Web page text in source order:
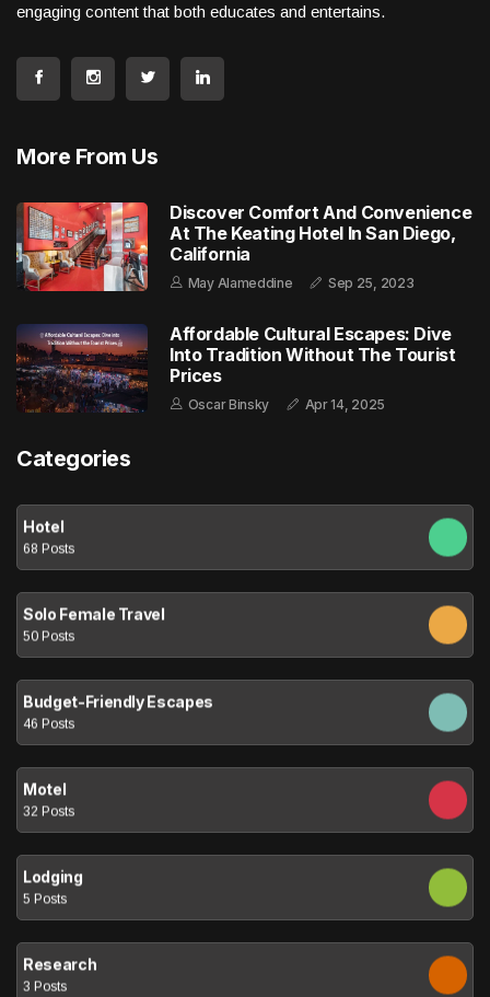
engaging content that both educates and entertains.
More From Us
Discover Comfort And Convenience
At The Keating Hotel In San Diego,
California
May Alameddine Sep 25, 2023
Affordable Cultural Escapes: Dive
Into Tradition Without The Tourist
Prices
Oscar Binsky Apr 14, 2025
Categories
Hotel
68 Posts
Solo Female Travel
50 Posts
Budget-Friendly Escapes
46 Posts
Motel
32 Posts
Lodging
5 Posts
Research
3 Posts